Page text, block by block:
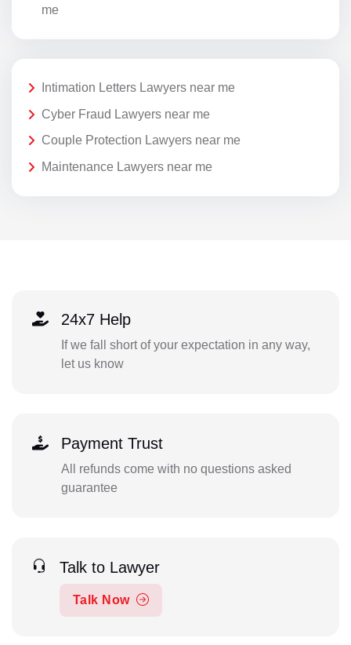
me
Intimation Letters Lawyers near me
Cyber Fraud Lawyers near me
Couple Protection Lawyers near me
Maintenance Lawyers near me
24x7 Help
If we fall short of your expectation in any way,
let us know
Payment Trust
All refunds come with no questions asked
guarantee
Talk to Lawyer
Talk Now